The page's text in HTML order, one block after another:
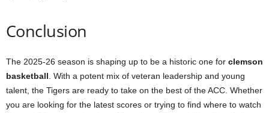
Conclusion
The 2025-26 season is shaping up to be a historic one for clemson
basketball . With a potent mix of veteran leadership and young
talent, the Tigers are ready to take on the best of the ACC. Whether
you are looking for the latest scores or trying to find where to watch